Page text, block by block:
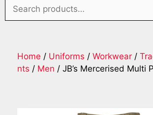
Home / Uniforms / Workwear /
nts / Men / JB’s Mercerised Multi